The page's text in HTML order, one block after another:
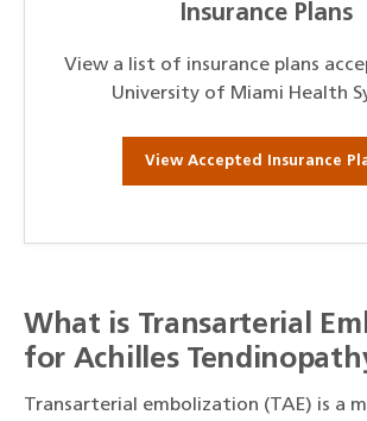
Insurance Plans
View a list of insurance plans
University of Miami Health
View Accepted Insurance
What is Transarterial
for Achilles
Transarterial embolization (TAE) is a